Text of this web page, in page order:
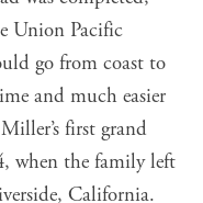
Union Pacific
go from coast to
and much easier
first grand
when the family left
California.